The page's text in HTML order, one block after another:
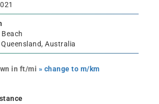
Australia
in ft/mi » change to m/km